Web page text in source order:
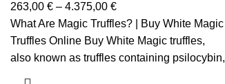
263,00 € – 4.375,00 €
What Are Magic Truffles? | Buy White Magic
Truffles Online Buy White Magic truffles,
also known as truffles containing psilocybin,